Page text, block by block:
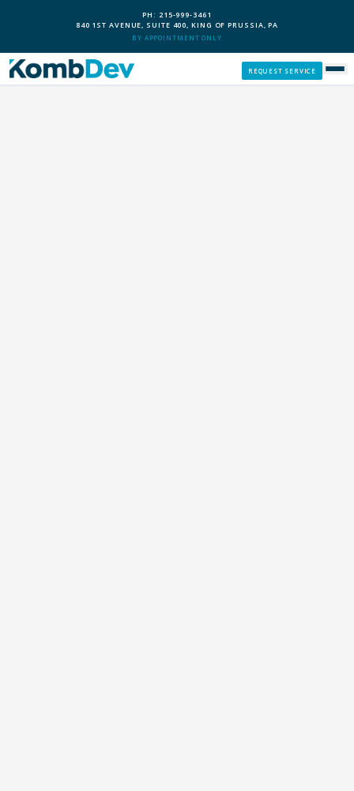
PH: 215-999-3461
840 1ST AVENUE, SUITE 400, KING OF PRUSSIA, PA
BY APPOINTMENT ONLY
REQUEST SERVICE